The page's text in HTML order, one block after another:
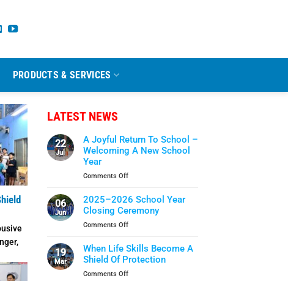
PRODUCTS & SERVICES
LATEST NEWS
22
Jul
A Joyful Return To School –
Welcoming A New School
Year
Comments Offon
Joyful
School
Welcoming
A
New
06
Jun
2025–2026 School Year
Closing Ceremony
Comments Offon
2026
School
Closing
19
Mar
When Life Skills Become A
Shield Of Protection
Comments Offon